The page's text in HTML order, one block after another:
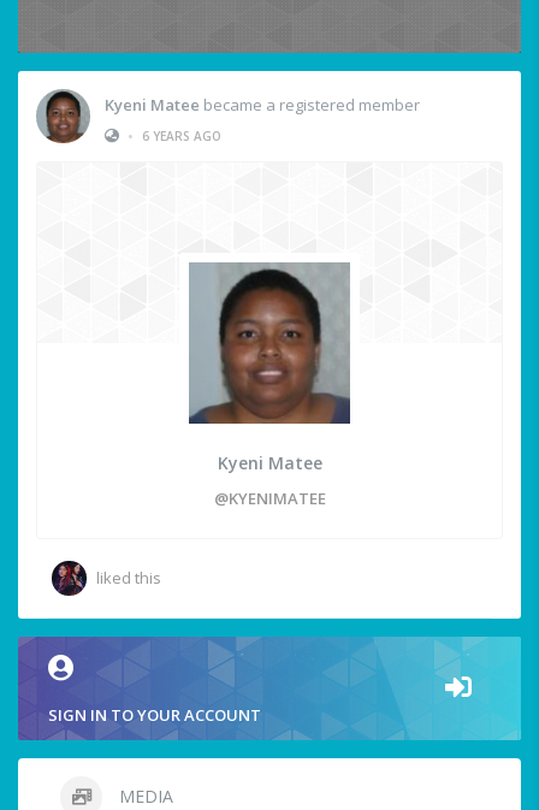
Kyeni Matee became a registered member
•
6 YEARS AGO
Kyeni Matee
@KYENIMATEE
liked this
SIGN IN TO YOUR ACCOUNT
MEDIA